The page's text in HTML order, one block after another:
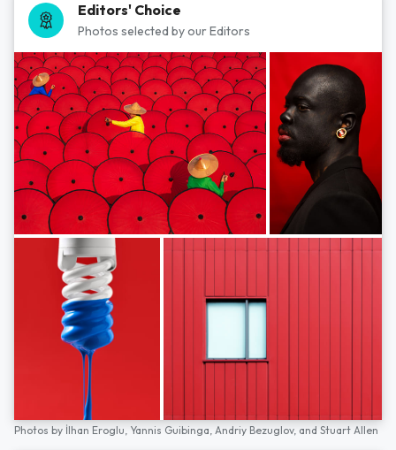
Editors' Choice
Photos selected by our Editors
Photos by İlhan Eroglu, Yannis Guibinga, Andriy Bezuglov, and Stuart Allen